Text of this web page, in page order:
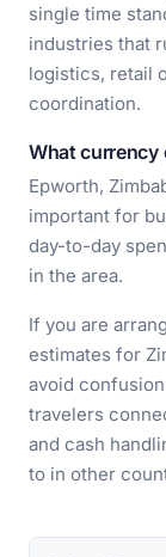
single time
industries that
logistics, retail
coordination.
What currency
Epworth,
important for
day-to-day
in the area.
If you are
estimates for
avoid
travelers
and cash
to in other